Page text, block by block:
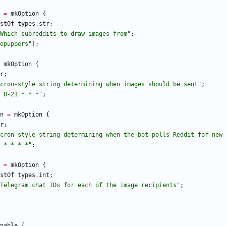
= mkOption {
types . str;
Which subredd its to d raw images from" ;
epuppers " ;
mkOption {
;
cron-style st ring determining when images s hould be sent " ;
8-21 * * * " ;
= mkOption {
;
cron-style st ring determining when t he bot pol ls Redd it for new
*
* * * " ;
= mkOption {
types . int ;
Telegram chat I Ds for each of t he image recipients " ;